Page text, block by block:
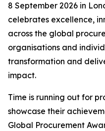
8 September 2026 in
celebrates excellence,
across the global
organisations and
transformation and
impact.
Time is running out for
showcase their
Global Procurement